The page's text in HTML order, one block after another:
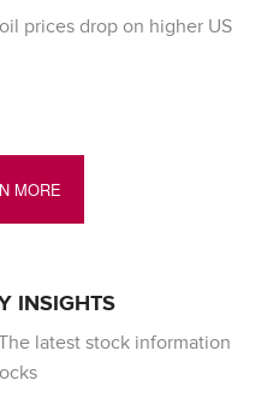
prices drop on higher US
MORE
INSIGHTS
latest stock information